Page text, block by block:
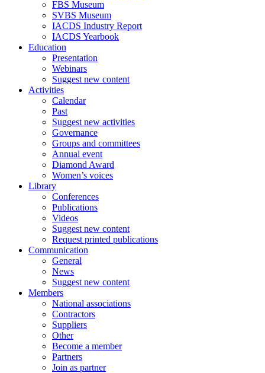
FBS Museum
SVBS Museum
IACDS Industry Report
IACDS Yearbook
Education
Presentation
Webinars
Suggest new content
Activities
Calendar
Past
Suggest new activities
Governance
Groups and committees
Annual event
Diamond Award
Women’s voices
Library
Conferences
Publications
Videos
Suggest new content
Request printed publications
Communication
General
News
Suggest new content
Members
National associations
Contractors
Suppliers
Other
Become a member
Partners
Join as partner